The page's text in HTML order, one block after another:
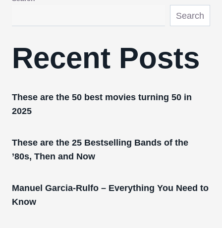
Search
Recent Posts
These are the 50 best movies turning 50 in
2025
These are the 25 Bestselling Bands of the
’80s, Then and Now
Manuel Garcia-Rulfo – Everything You Need to
Know